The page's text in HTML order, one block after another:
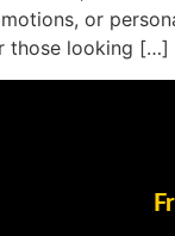
or
those looking […]